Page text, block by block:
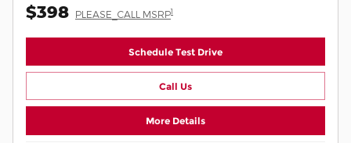
$398 PLEASE_CALL MSRP1
Schedule Test Drive
Call Us
More Details